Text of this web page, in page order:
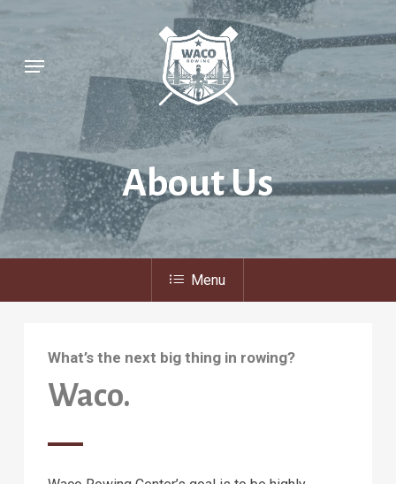
Skip
mainMenu
AboutUs
Menu
What’s the next big thing in rowing?
Waco.